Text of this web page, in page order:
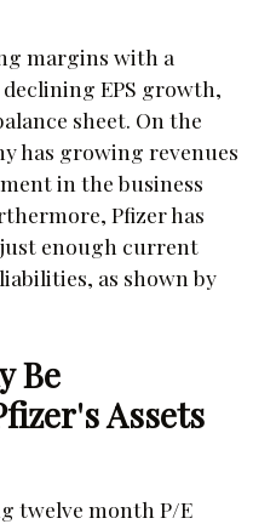
margins with a
EPS growth,
sheet. On the
has growing revenues
in the business
Pfizer has
enough current
as shown by
Be
Assets
twelve month P/E